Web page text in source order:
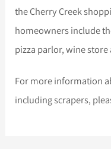
the Cherry Creek
homeowners include
pizza parlor, wine
For more information
including scrapers,